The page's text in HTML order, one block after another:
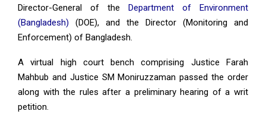
Director-General of the Department of Environment
(Bangladesh) (DOE), and the Director (Monitoring and
Enforcement) of Bangladesh.
A virtual high court bench comprising Justice Farah
Mahbub and Justice SM Moniruzzaman passed the order
along with the rules after a preliminary hearing of a writ
petition.